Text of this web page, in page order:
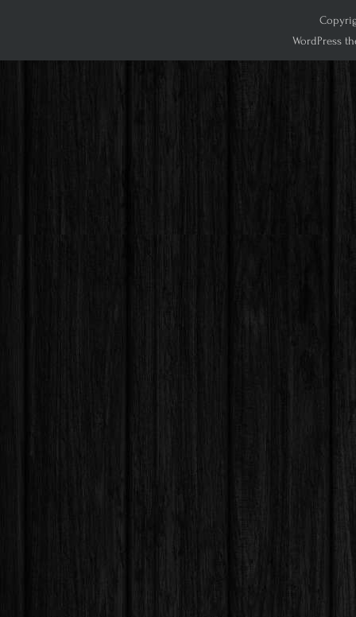
WordPress